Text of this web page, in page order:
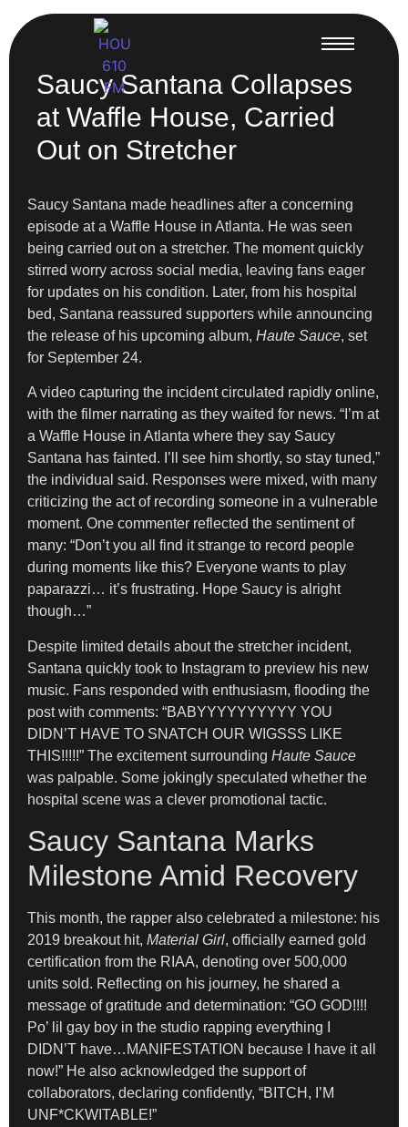
Saucy Santana Collapses
at Waffle House, Carried
Out on Stretcher
Saucy Santana made headlines after a concerning
episode at a Waffle House in Atlanta. He was seen
being carried out on a stretcher. The moment quickly
stirred worry across social media, leaving fans eager
for updates on his condition. Later, from his hospital
bed, Santana reassured supporters while announcing
the release of his upcoming album, Haute Sauce, set
for September 24.
A video capturing the incident circulated rapidly online,
with the filmer narrating as they waited for news. “I’m at
a Waffle House in Atlanta where they say Saucy
Santana has fainted. I’ll see him shortly, so stay tuned,”
the individual said. Responses were mixed, with many
criticizing the act of recording someone in a vulnerable
moment. One commenter reflected the sentiment of
many: “Don’t you all find it strange to record people
during moments like this? Everyone wants to play
paparazzi… it’s frustrating. Hope Saucy is alright
though…”
Despite limited details about the stretcher incident,
Santana quickly took to Instagram to preview his new
music. Fans responded with enthusiasm, flooding the
post with comments: “BABYYYYYYYYYY YOU
DIDN’T HAVE TO SNATCH OUR WIGSSS LIKE
THIS!!!!!” The excitement surrounding Haute Sauce
was palpable. Some jokingly speculated whether the
hospital scene was a clever promotional tactic.
Saucy Santana Marks
Milestone Amid Recovery
This month, the rapper also celebrated a milestone: his
2019 breakout hit, Material Girl, officially earned gold
certification from the RIAA, denoting over 500,000
units sold. Reflecting on his journey, he shared a
message of gratitude and determination: “GO GOD!!!!
Po’ lil gay boy in the studio rapping everything I
DIDN’T have…MANIFESTATION because I have it all
now!” He also acknowledged the support of
collaborators, declaring confidently, “BITCH, I’M
UNF*CKWITABLE!”